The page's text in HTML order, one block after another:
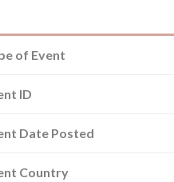
of Event
ID
Date Posted
Country